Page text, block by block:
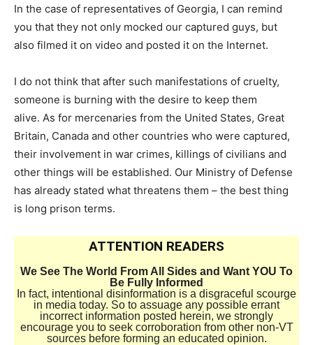
In the case of representatives of Georgia, I can remind
you that they not only mocked our captured guys, but
also filmed it on video and posted it on the Internet.
I do not think that after such manifestations of cruelty,
someone is burning with the desire to keep them
alive. As for mercenaries from the United States, Great
Britain, Canada and other countries who were captured,
their involvement in war crimes, killings of civilians and
other things will be established. Our Ministry of Defense
has already stated what threatens them – the best thing
is long prison terms.
ATTENTION READERS
We See The World From All Sides and Want YOU To
Be Fully Informed
In fact, intentional disinformation is a disgraceful scourge
in media today. So to assuage any possible errant
incorrect information posted herein, we strongly
encourage you to seek corroboration from other non-VT
sources before forming an educated opinion.